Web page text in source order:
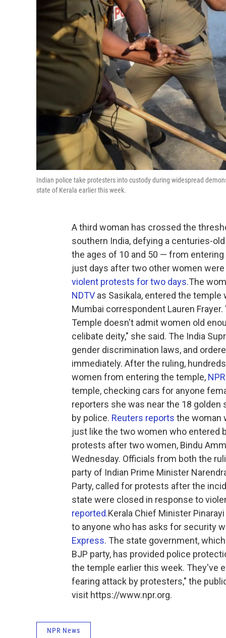
Indian police take protesters into custody during widespread
state of Kerala earlier this week.
A third woman has crossed the
southern India, defying a centuries-
the ages of 10 and 50 — from entering
just days after two other women
violent protests for two days.The
NDTV as Sasikala, entered the
Mumbai correspondent Lauren
Temple doesn't admit women old
celibate deity," she said. The India
gender discrimination laws, and
immediately. After the ruling,
women from entering the temple,
temple, checking cars for anyone
reporters she was near the 18
by police. Reuters reports the woman
just like the two women who entered
protests after two women, Bindu
Wednesday. Officials from both the
party of Indian Prime Minister
Party, called for protests after the
state were closed in response to
reported.Kerala Chief Minister
to anyone who has asks for security
Express. The state government,
BJP party, has provided police
the temple earlier this week. They've
fearing attack by protesters," the
visit https://www.npr.org.
NPR News